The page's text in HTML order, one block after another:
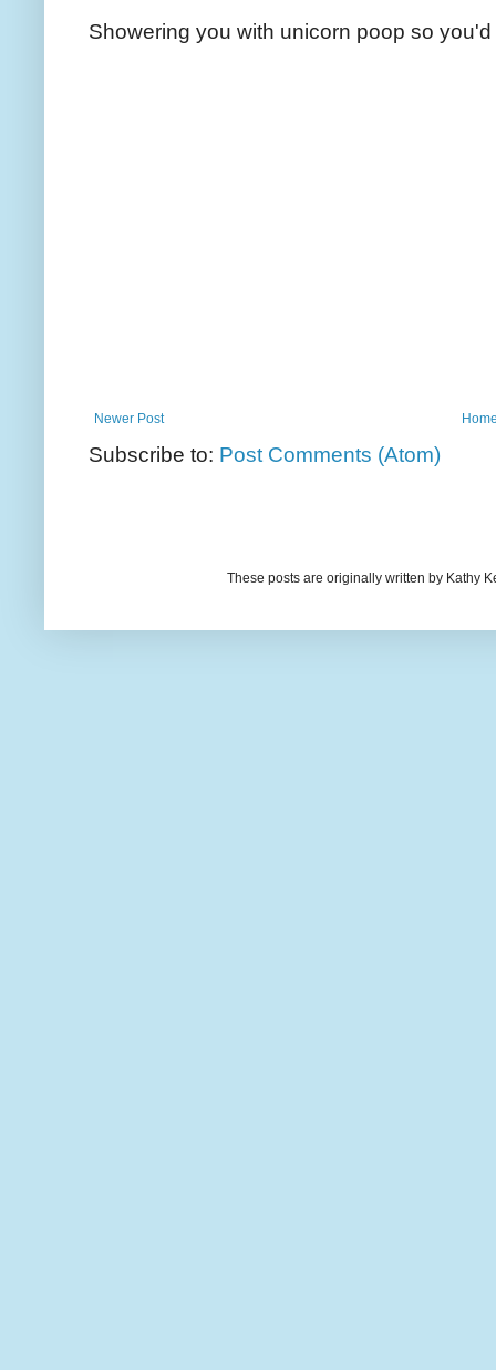
Showering you with unicorn poop so
Newer Post
Subscribe to: Post Comments (Atom)
These posts are originally written by Kathy